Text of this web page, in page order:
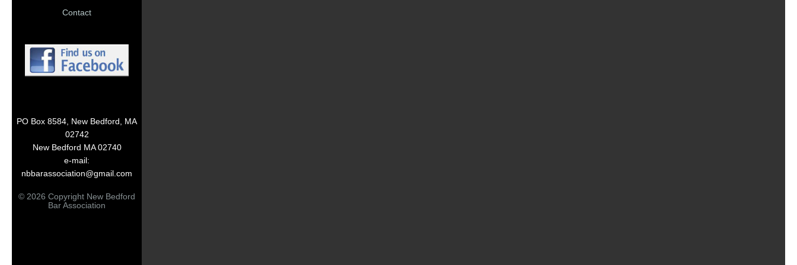
Contact
PO Box 8584, New Bedford, MA
02742
New Bedford MA 02740
e-mail:
nbbarassociation@gmail.com
© 2026 Copyright New Bedford
Bar Association